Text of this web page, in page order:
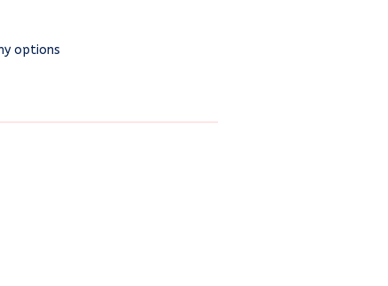
options